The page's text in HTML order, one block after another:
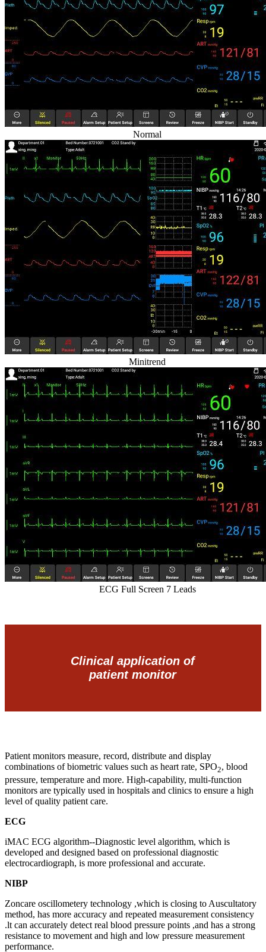
Normal
Minitrend
ECG Full Screen 7 Leads
Clinical application of
patient monitor
Patient monitors measure, record, distribute and display
combinations of biometric values such as heart rate, SPO2, blood
pressure, temperature and more. High-capability, multi-function
monitors are typically used in hospitals and clinics to ensure a high
level of quality patient care.
ECG
iMAC ECG algorithm--Diagnostic level algorithm, which is
developed and designed based on professional diagnostic
electrocardiograph, is more professional and accurate.
NIBP
Zoncare oscillometery technology ,which is closing to Auscultatory
method, has more accuracy and repeated measurement consistency
.lt can accurately detect real blood pressure points ,and has a strong
resistance to movement and high and low pressure measurement
performance.